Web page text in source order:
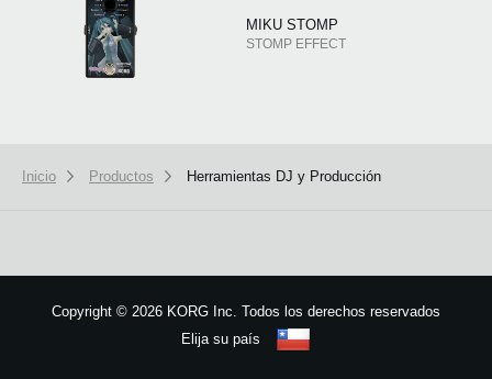
MIKU STOMP
STOMP EFFECT
Inicio Productos Herramientas DJ y Producción
Copyright © 2026 KORG Inc. Todos los derechos reservados
Elija su país